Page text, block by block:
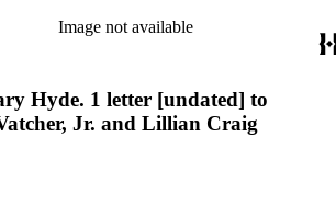
Herbert J. Vatcher, Jr.'s other business
Image not available
Hyde. 1 letter [undated] to
Jr. and Lillian Craig